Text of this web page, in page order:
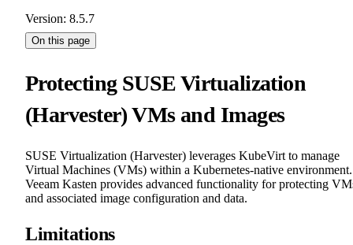
Version: 8.5.7
On this page
Protecting SUSE Virtualization
(Harvester) VMs and Images
SUSE Virtualization (Harvester) leverages KubeVirt to manage
Virtual Machines (VMs) within a Kubernetes-native environment.
Veeam Kasten provides advanced functionality for protecting
and associated image configuration and data.
Limitations